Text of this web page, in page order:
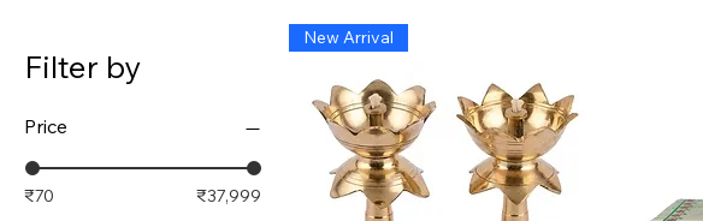
Filter by
Price
₹70 ₹37,999
New Arrival